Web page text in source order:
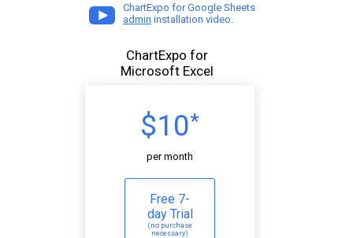
ChartExpo for Google Sheets
admin installation video.
ChartExpo for
Microsoft Excel
$10*
per month
Free 7-
day Trial
(no purchase
necessary)